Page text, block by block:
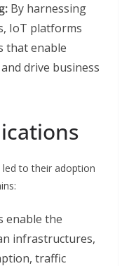
By harnessing
IoT platforms
that enable
drive business
to their adoption
enable the
infrastructures,
traffic